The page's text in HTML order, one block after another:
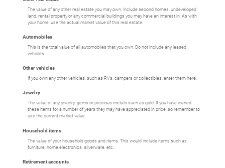
The value of any other real estate you may own. Include second homes, undeveloped
land, rental property or any commercial buildings you may have an interest in. As with
your home, use the actual market value of this real estate.
Automobiles
This is the total value of all automobiles that you own. Do not include any leased
vehicles.
Other vehicles
If you own any other vehicles, such as RVs, campers or collectibles, enter them here.
Jewelry
The value of any jewelry, gems or precious metals such as gold. If you have owned
these items for a number of years they may have appreciated in price, so remember to
use the current market value.
Household items
The value of your household goods and items. This would include items such as
furniture, home electronics, silverware, etc.
Retirement accounts